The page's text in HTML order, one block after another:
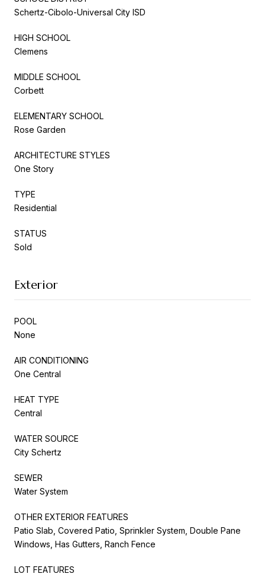
Schertz-Cibolo-Universal City ISD
HIGH SCHOOL
Clemens
MIDDLE SCHOOL
Corbett
ELEMENTARY SCHOOL
Rose Garden
ARCHITECTURE STYLES
One Story
TYPE
Residential
STATUS
Sold
Exterior
POOL
None
AIR CONDITIONING
One Central
HEAT TYPE
Central
WATER SOURCE
City Schertz
SEWER
Water System
OTHER EXTERIOR FEATURES
Patio Slab, Covered Patio, Sprinkler System, Double Pane
Windows, Has Gutters, Ranch Fence
LOT FEATURES